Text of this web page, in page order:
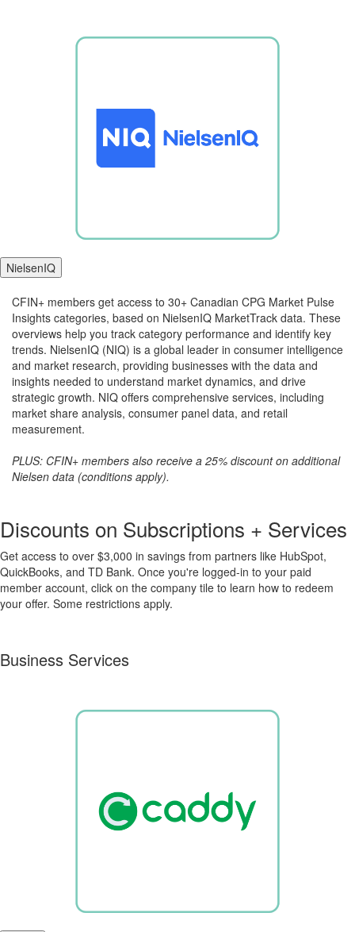
NielsenIQ
CFIN+ members get access to 30+ Canadian CPG Market Pulse
Insights categories, based on NielsenIQ MarketTrack data. These
overviews help you track category performance and identify key
trends. NielsenIQ (NIQ) is a global leader in consumer intelligence
and market research, providing businesses with the data and
insights needed to understand market dynamics, and drive
strategic growth. NIQ offers comprehensive services, including
market share analysis, consumer panel data, and retail
measurement.
PLUS: CFIN+ members also receive a 25% discount on additional
Nielsen data (conditions apply).
Discounts on Subscriptions + Services
Get access to over $3,000 in savings from partners like HubSpot,
QuickBooks, and TD Bank. Once you're logged-in to your paid
member account, click on the company tile to learn how to redeem
your offer. Some restrictions apply.
Business Services